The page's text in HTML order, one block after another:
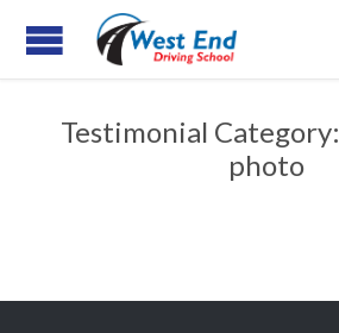
Testimonial Category:
photo